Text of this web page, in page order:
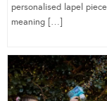
personalised lapel
meaning […]